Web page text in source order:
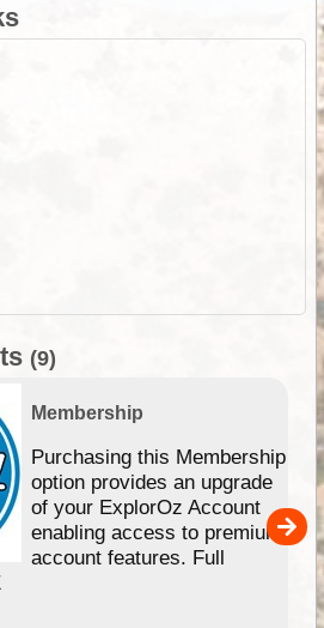
(9)
Membership
Purchasing this Membership
option provides an upgrade
of your ExplorOz Account
enabling access to premium
account features. Full